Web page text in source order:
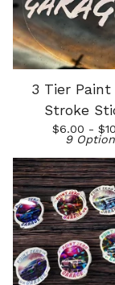
3 Tier Paint
Stroke
$6.00 - $
9